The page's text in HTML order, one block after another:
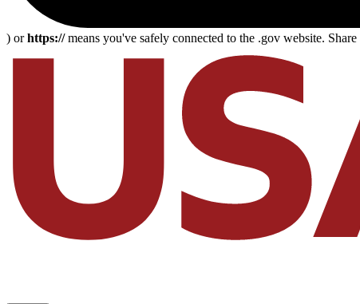
) orhttps://means you've safely connected to the .gov website.